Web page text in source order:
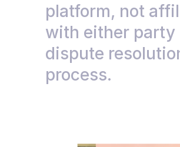
platform, not
with either party
dispute
process.